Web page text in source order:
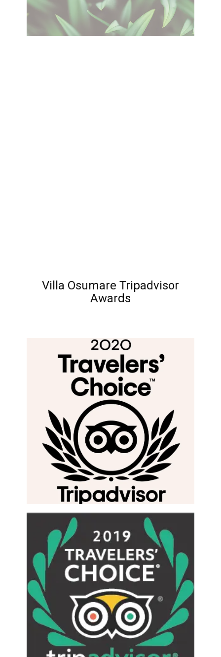
Villa Osumare Tripadvisor
Awards